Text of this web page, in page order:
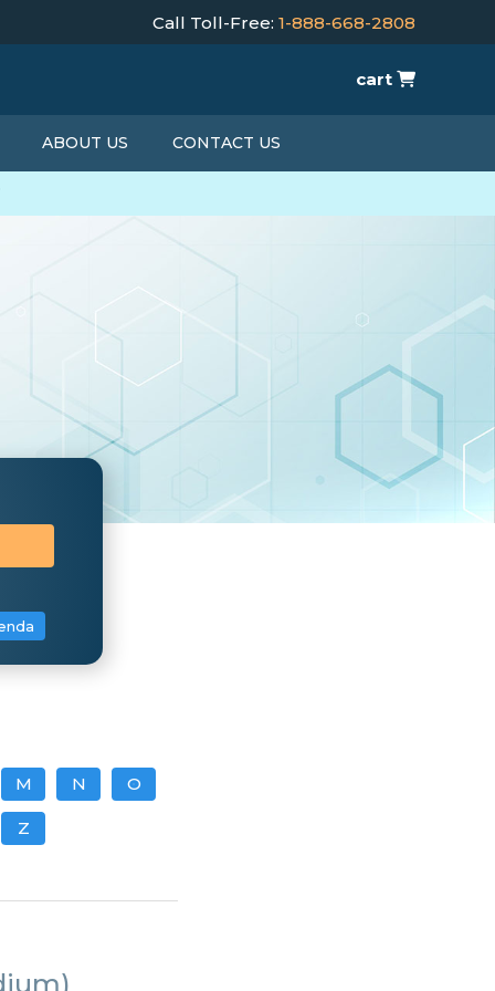
Call Toll-Free: 1-888-668-2808
cart
ABOUT US CONTACT US
M N O
Z